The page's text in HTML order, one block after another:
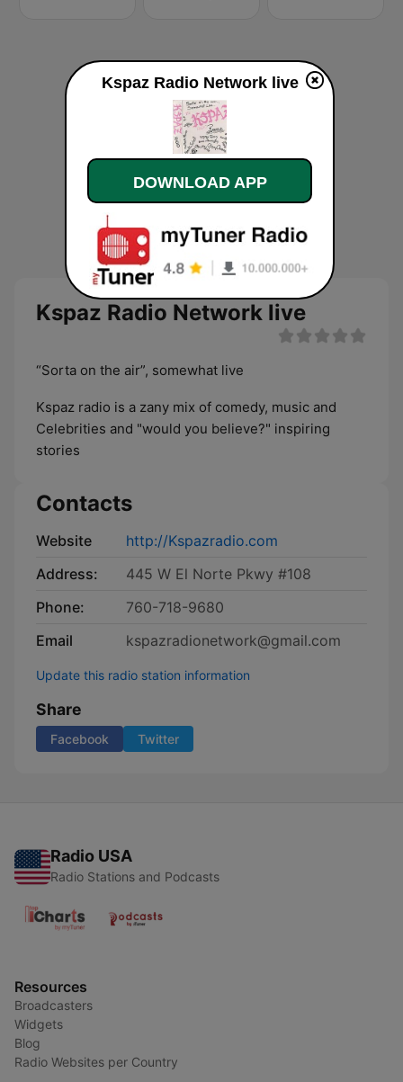
Kspaz Radio Network live
“Sorta on the air”, somewhat live
Kspaz radio is a zany mix of comedy, music and
Celebrities and "would you believe?" inspiring
stories
Contacts
Website
http://Kspazradio.com
Address:
445 W El Norte Pkwy #108
Phone:
760-718-9680
Email
kspazradionetwork@gmail.com
Update this radio station information
Share
Facebook Twitter
Radio USA
Radio Stations and Podcasts
Resources
Broadcasters
Widgets
Blog
Radio Websites per Country
Kspaz Radio Network live
DOWNLOAD APP